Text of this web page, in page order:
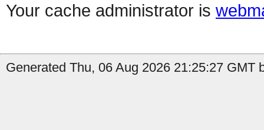
Your cache administrator is
Generated Thu, 06 Aug 2026 21:25:27